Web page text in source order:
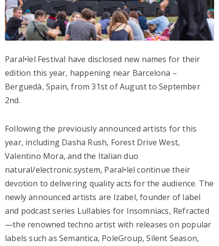
Paral•lel Festival have disclosed new names for their
edition this year, happening near Barcelona –
Berguedà, Spain, from 31st of August to September
2nd.
Following the previously announced artists for this
year, including Dasha Rush, Forest Drive West,
Valentino Mora, and the Italian duo
natural/electronic.system, Paral•lel continue their
devotion to delivering quality acts for the audience. The
newly announced artists are Izabel, founder of label
and podcast series Lullabies for Insomniacs, Refracted
—the renowned techno artist with releases on popular
labels such as Semantica, PoleGroup, Silent Season,